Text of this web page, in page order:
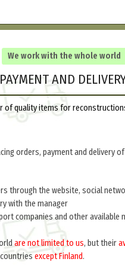
We work with the whole world
AND
of quality items for
orders, payment and delivery
through the website, social
with the manager
companies and other
are not limited to us, but their
except Finland.
HOME